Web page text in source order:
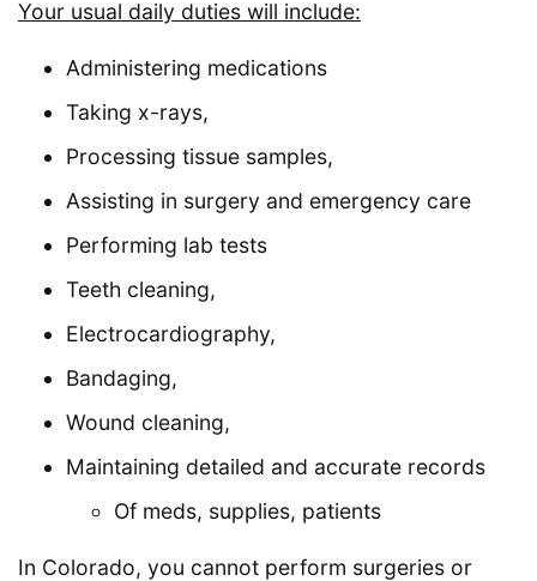
Your usual daily duties will include:
Administering medications
Taking x-rays,
Processing tissue samples,
Assisting in surgery and emergency care
Performing lab tests
Teeth cleaning,
Electrocardiography,
Bandaging,
Wound cleaning,
Maintaining detailed and accurate records
Of meds, supplies, patients
In Colorado, you cannot perform surgeries or